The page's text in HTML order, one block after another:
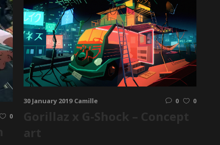
0
30 January 2019 Camille 0 0
Gorillaz x G-Shock – Concept
art